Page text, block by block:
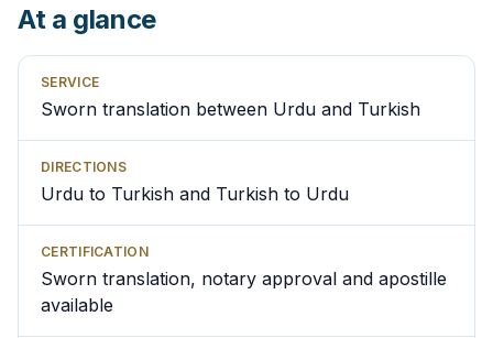
At a glance
SERVICE
Sworn translation between Urdu and Turkish
DIRECTIONS
Urdu to Turkish and Turkish to Urdu
CERTIFICATION
Sworn translation, notary approval and apostille
available